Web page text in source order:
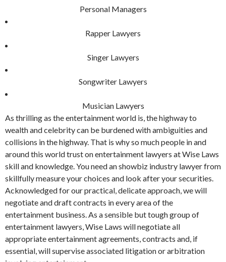
Personal Managers
Rapper Lawyers
Singer Lawyers
Songwriter Lawyers
Musician Lawyers
As thrilling as the entertainment world is, the highway to
wealth and celebrity can be burdened with ambiguities and
collisions in the highway. That is why so much people in and
around this world trust on entertainment lawyers at Wise Laws
skill and knowledge. You need an showbiz industry lawyer from
skillfully measure your choices and look after your securities.
Acknowledged for our practical, delicate approach, we will
negotiate and draft contracts in every area of the
entertainment business. As a sensible but tough group of
entertainment lawyers, Wise Laws will negotiate all
appropriate entertainment agreements, contracts and, if
essential, will supervise associated litigation or arbitration